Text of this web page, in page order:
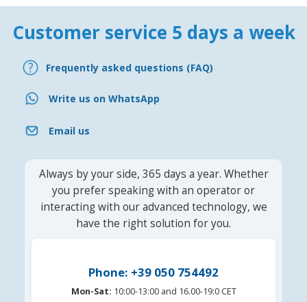
Customer service 5 days a week
Frequently asked questions (FAQ)
Write us on WhatsApp
Email us
Always by your side, 365 days a year. Whether
you prefer speaking with an operator or
interacting with our advanced technology, we
have the right solution for you.
Phone: +39 050 754492
Mon-Sat: 10:00-13:00 and 16.00-19:0 CET